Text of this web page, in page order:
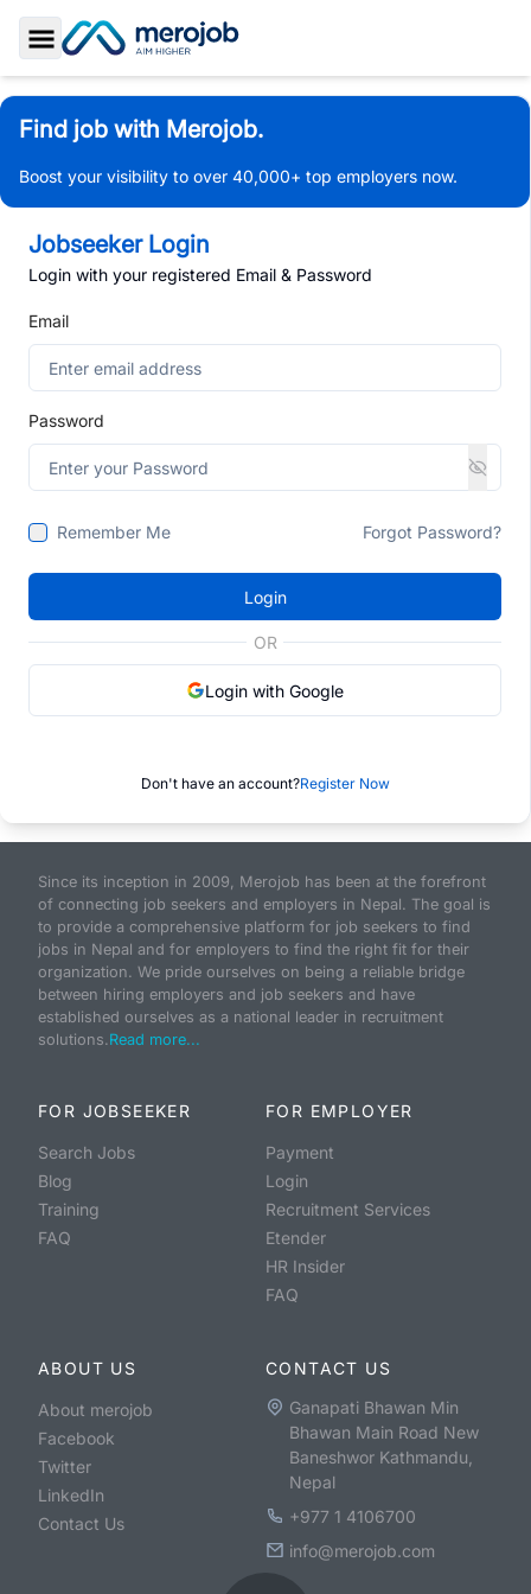
Toggle Sidebar
Find job with Merojob.
Boost your visibility to over 40,000+ top employers now.
Jobseeker Login
Login with your registered Email & Password
Email
Password
Remember Me Forgot Password?
Login
OR
Login with Google
Don't have an account?Register Now
Since its inception in 2009, Merojob has been at the forefront
of connecting job seekers and employers in Nepal. The goal is
to provide a comprehensive platform for job seekers to find
jobs in Nepal and for employers to find the right fit for their
organization. We pride ourselves on being a reliable bridge
between hiring employers and job seekers and have
established ourselves as a national leader in recruitment
solutions.Read more...
FOR JOBSEEKER
Search Jobs
Blog
Training
FAQ
FOR EMPLOYER
Payment
Login
Recruitment Services
Etender
HR Insider
FAQ
ABOUT US
About merojob
Facebook
Twitter
LinkedIn
Contact Us
CONTACT US
Ganapati Bhawan Min
Bhawan Main Road New
Baneshwor Kathmandu,
Nepal
+977 1 4106700
info@merojob.com